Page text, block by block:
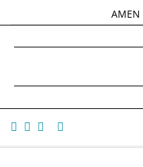
AMEN